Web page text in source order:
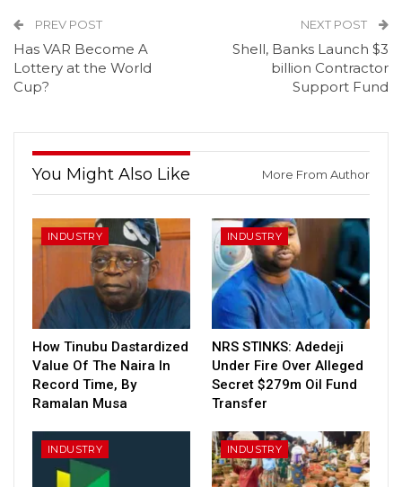
PREV POST
Has VAR Become A
Lottery at the World
Cup?
NEXT POST
Shell, Banks Launch $3
billion Contractor
Support Fund
You Might Also Like More From Author
INDUSTRY
How Tinubu Dastardized
Value Of The Naira In
Record Time, By
Ramalan Musa
INDUSTRY
NRS STINKS: Adedeji
Under Fire Over Alleged
Secret $279m Oil Fund
Transfer
INDUSTRY INDUSTRY